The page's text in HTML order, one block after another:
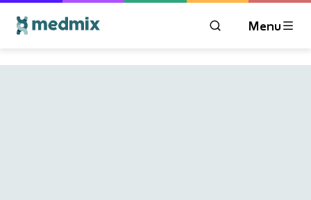
OPEN MODAL
Menu